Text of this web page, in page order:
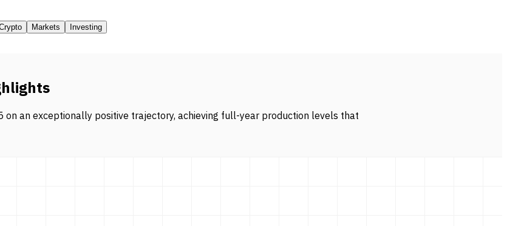
Markets Investing
an exceptionally positive trajectory, achieving full-year production levels that